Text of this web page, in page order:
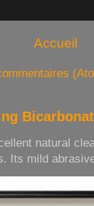
Accueil
natural
Its mild